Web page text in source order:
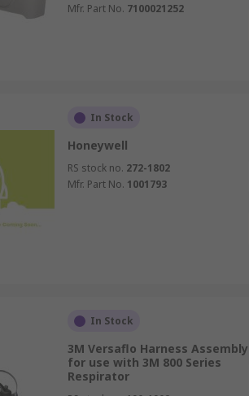
Mfr. Part No. 7100021252
In Stock
Honeywell
RS stock no. 272-1802
Mfr. Part No. 1001793
In Stock
3M Versaflo Harness Assembly
for use with 3M 800 Series
Respirator